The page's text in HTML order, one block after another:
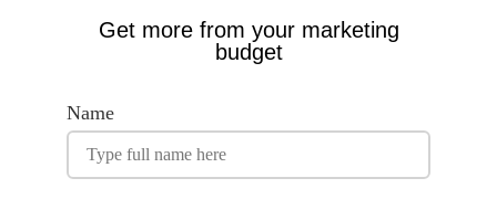
Get more from your marketing
budget
Name